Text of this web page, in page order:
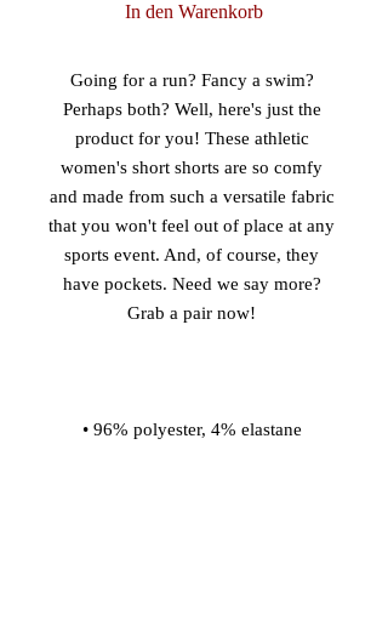
In den Warenkorb
Going for a run? Fancy a swim?
Perhaps both? Well, here's just the
product for you! These athletic
women's short shorts are so comfy
and made from such a versatile fabric
that you won't feel out of place at any
sports event. And, of course, they
have pockets. Need we say more?